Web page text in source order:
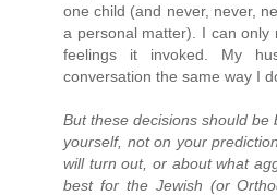
one child (and never, never,
a personal matter). I can only
feelings it invoked. My
conversation the same way I
But these decisions should
yourself, not on your
will turn out, or about what
best for the Jewish (or